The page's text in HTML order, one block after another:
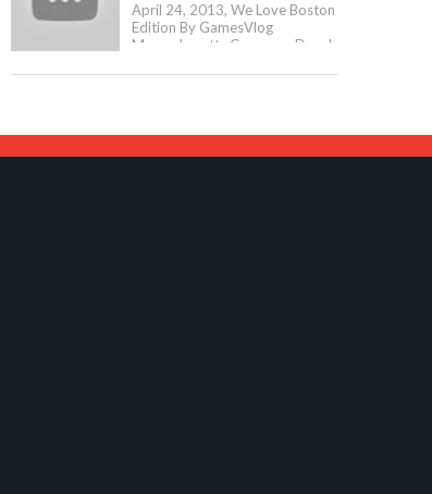
April 24, 2013, We Love Boston
Edition By GamesVlog
Massachusetts Governor Deval
Menino Have Announced The...